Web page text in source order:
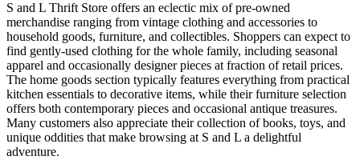
S and L Thrift Store offers an eclectic mix of pre-owned
merchandise ranging from vintage clothing and accessories to
household goods, furniture, and collectibles. Shoppers can expect to
find gently-used clothing for the whole family, including seasonal
apparel and occasionally designer pieces at fraction of retail prices.
The home goods section typically features everything from practical
kitchen essentials to decorative items, while their furniture selection
offers both contemporary pieces and occasional antique treasures.
Many customers also appreciate their collection of books, toys, and
unique oddities that make browsing at S and L a delightful
adventure.